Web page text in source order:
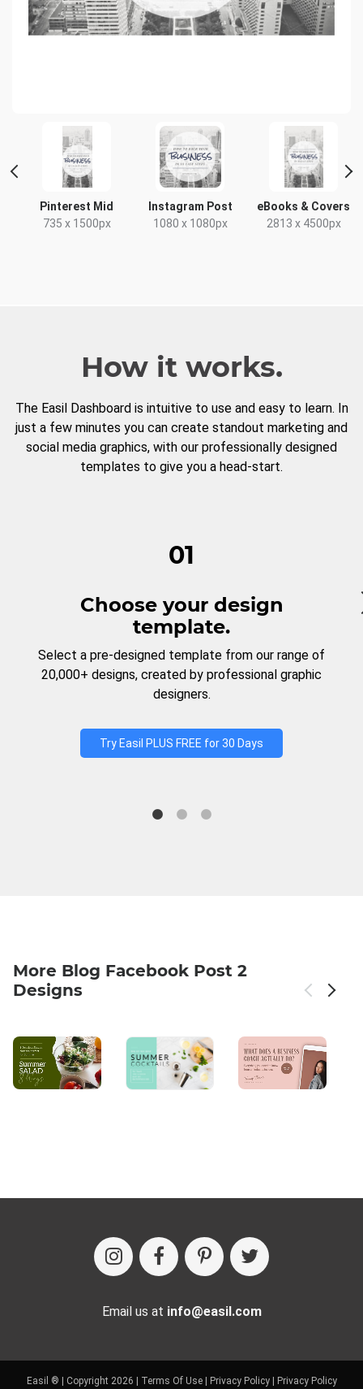
Pinterest Mid
735 x 1500px
Instagram Post
1080 x 1080px
eBooks & Covers
2813 x 4500px
How it works.
The Easil Dashboard is intuitive to use and easy to learn. In
just a few minutes you can create standout marketing and
social media graphics, with our professionally designed
templates to give you a head-start.
01
Choose your design
template.
Select a pre-designed template from our range of
20,000+ designs, created by professional graphic
designers.
Try Easil PLUS FREE for 30 Days
More Blog Facebook Post 2
Designs
Email us at info@easil.com
Easil ® | Copyright 2026 | Terms Of Use| Privacy Policy| Privacy Policy